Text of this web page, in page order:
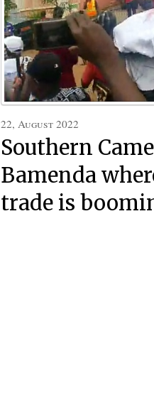
22, August 2022
Southern
Bamenda
trade is